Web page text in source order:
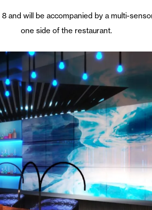
and will be accompanied by a multi-
one side of the restaurant.